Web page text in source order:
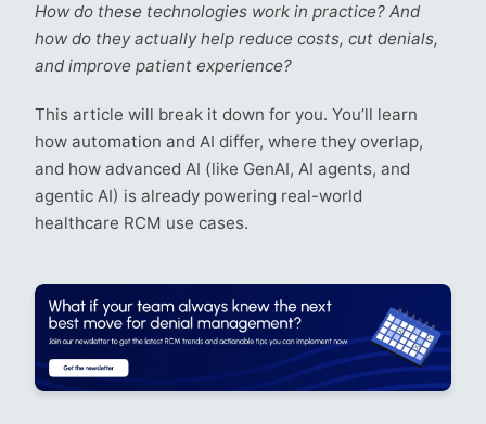
How do these technologies work in practice? And
how do they actually help reduce costs, cut denials,
and improve patient experience?
This article will break it down for you. You’ll learn
how automation and AI differ, where they overlap,
and how advanced AI (like GenAI, AI agents, and
agentic AI) is already powering real-world
healthcare RCM use cases.